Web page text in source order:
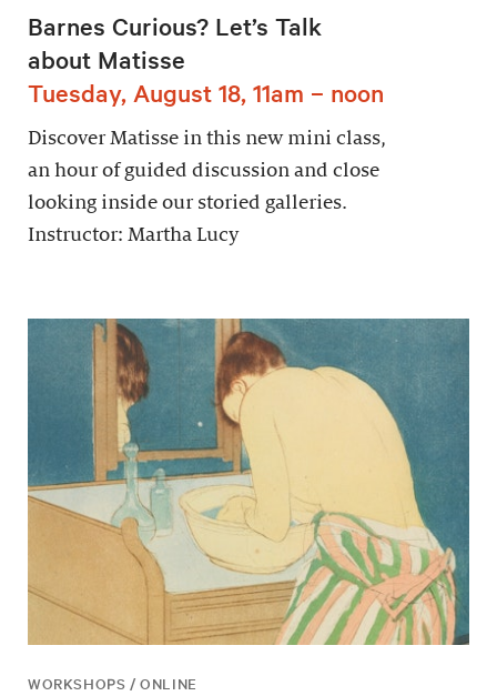
Barnes Curious? Let’s Talk
about Matisse
Tuesday, August 18, 11am – noon
Discover Matisse in this new mini class,
an hour of guided discussion and close
looking inside our storied galleries.
Instructor: Martha Lucy
WORKSHOPS / ONLINE